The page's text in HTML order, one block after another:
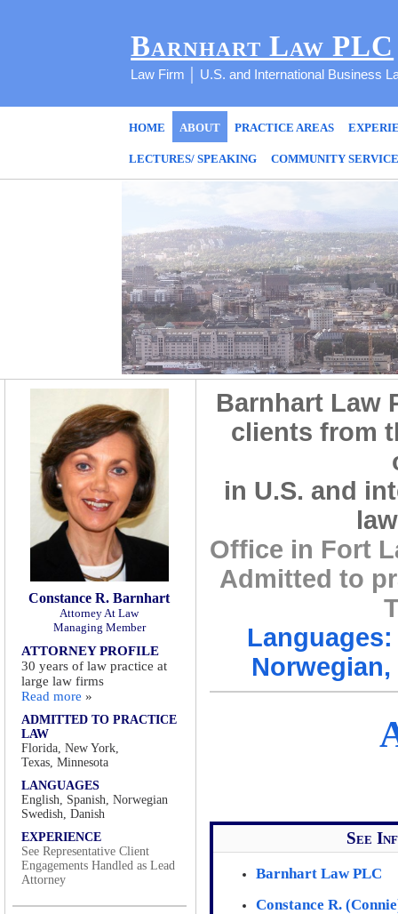
Barnhart Law PLC
Law Firm │ U.S. and International Business
HOME ABOUT PRACTICE AREAS
LECTURES/ SPEAKING COMMUNITY
Constance R. Barnhart
Attorney At Law
Managing Member
ATTORNEY PROFILE
30 years of law practice at
large law firms
Read more »
ADMITTED TO PRACTICE
LAW
Florida, New York,
Texas, Minnesota
LANGUAGES
English, Spanish, Norwegian
Swedish, Danish
EXPERIENCE
See Representative Client
Engagements Handled as Lead
Attorney
Barnhart Law
clients from
in U.S. and
Office in Fort
Admitted to
See
Barnhart Law PLC
Constance R.